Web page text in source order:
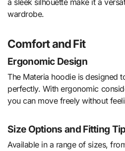
a sleek silhouette make it a
wardrobe.
Comfort and Fit
Ergonomic Design
The Materia hoodie is designed
perfectly. With ergonomic
you can move freely without
Size Options and Fitting
Available in a range of sizes,